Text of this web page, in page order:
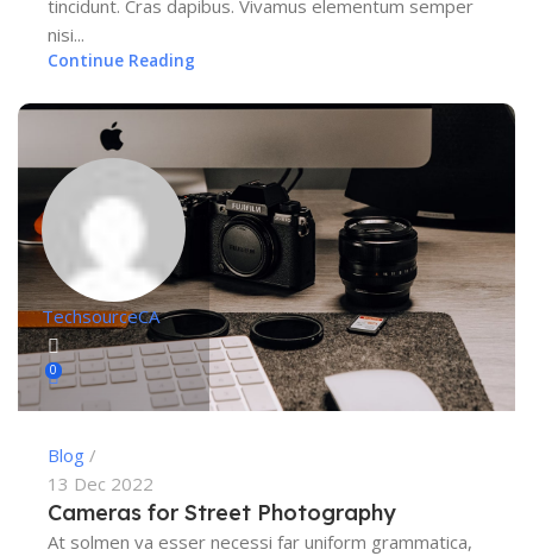
tincidunt. Cras dapibus. Vivamus elementum semper
nisi...
Continue Reading
TechsourceCA
0
Blog
13 Dec 2022
Cameras for Street Photography
At solmen va esser necessi far uniform grammatica,